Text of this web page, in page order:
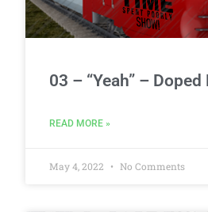
03 – “Yeah” – Doped
READ MORE »
May 4, 2022 No Comments